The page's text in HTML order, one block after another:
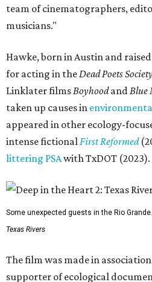
team of cinematographers,
musicians."
Hawke, born in Austin and
for acting in theDead Poets
Linklater filmsBoyhoodandBlue
taken up causes in
appeared in other ecology-
intense fictionalFirst Reformed
littering PSAwith TxDOT (2023).
Some unexpected guests in the Rio Grande.
Texas Rivers
The film was made in
supporter of ecological